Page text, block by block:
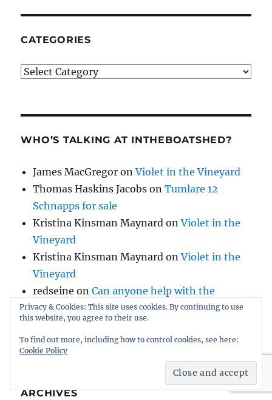
CATEGORIES
Categories
WHO’S TALKING AT INTHEBOATSHED?
James MacGregor onViolet in the Vineyard
Thomas Haskins Jacobs onTumlare 12
Schnapps for sale
Kristina Kinsman Maynard onViolet in the
Vineyard
Kristina Kinsman Maynard onViolet in the
Vineyard
redseine onCan anyone help with the
history of AH Comben’s Nosila, built by HB
Hornby?
ARCHIVES
Privacy & Cookies: This site uses cookies. By continuing to use
this website, you agree to their use.
To find out more, including how to control cookies, see here:
Cookie Policy